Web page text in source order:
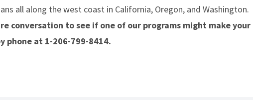
all along the west coast in California, Oregon, and Washington.
conversation to see if one of our programs might make
phone at 1-206-799-8414.